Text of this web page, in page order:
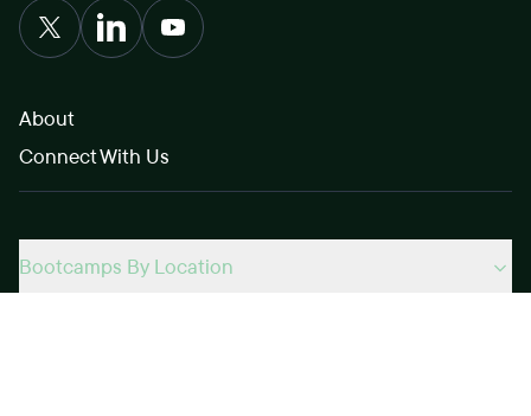
About
Connect With Us
Bootcamps By Location